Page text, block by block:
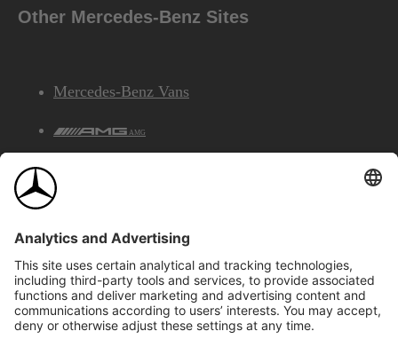
Other Mercedes-Benz Sites
Mercedes-Benz Vans
AMG
©2026 Mercedes-Benz Canada Inc.Site Map
Privacy & Legal Notices